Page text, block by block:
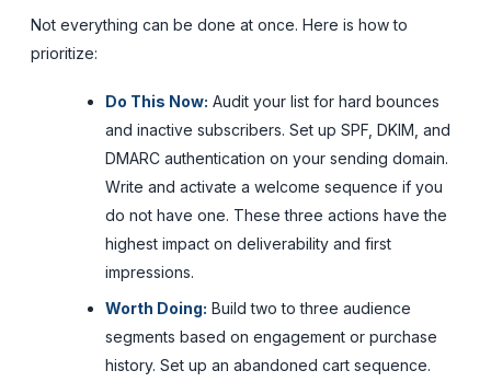
Not everything can be done at once. Here is how to
prioritize:
Do This Now: Audit your list for hard bounces
and inactive subscribers. Set up SPF, DKIM, and
DMARC authentication on your sending domain.
Write and activate a welcome sequence if you
do not have one. These three actions have the
highest impact on deliverability and first
impressions.
Worth Doing: Build two to three audience
segments based on engagement or purchase
history. Set up an abandoned cart sequence.